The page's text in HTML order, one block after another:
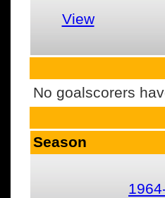
View
No goalscorers
Season